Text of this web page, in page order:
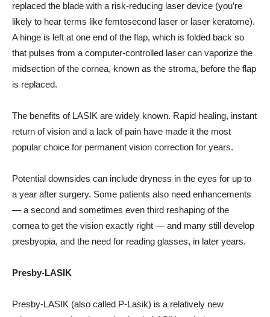
replaced the blade with a risk-reducing laser device (you’re
likely to hear terms like femtosecond laser or laser keratome).
A hinge is left at one end of the flap, which is folded back so
that pulses from a computer-controlled laser can vaporize the
midsection of the cornea, known as the stroma, before the flap
is replaced.
The benefits of LASIK are widely known. Rapid healing, instant
return of vision and a lack of pain have made it the most
popular choice for permanent vision correction for years.
Potential downsides can include dryness in the eyes for up to
a year after surgery. Some patients also need enhancements
— a second and sometimes even third reshaping of the
cornea to get the vision exactly right — and many still develop
presbyopia, and the need for reading glasses, in later years.
Presby-LASIK
Presby-LASIK (also called P-Lasik) is a relatively new